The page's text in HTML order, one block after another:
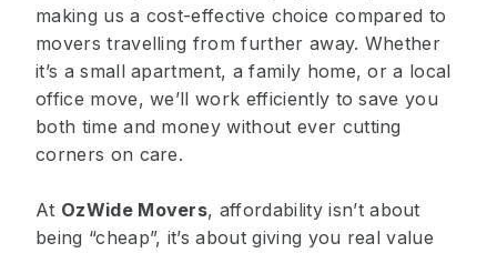
making us a cost-effective choice compared to
movers travelling from further away. Whether
it’s a small apartment, a family home, or a local
office move, we’ll work efficiently to save you
both time and money without ever cutting
corners on care.
At OzWide Movers, affordability isn’t about
being “cheap”, it’s about giving you real value